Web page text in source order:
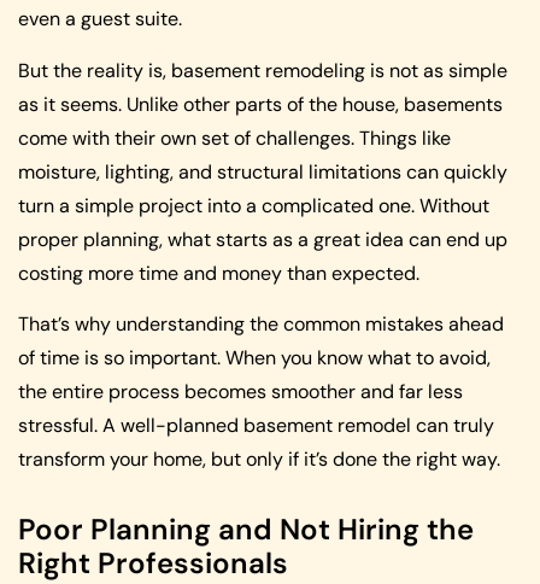
even a guest suite.
But the reality is, basement remodeling is not as simple
as it seems. Unlike other parts of the house, basements
come with their own set of challenges. Things like
moisture, lighting, and structural limitations can quickly
turn a simple project into a complicated one. Without
proper planning, what starts as a great idea can end up
costing more time and money than expected.
That’s why understanding the common mistakes ahead
of time is so important. When you know what to avoid,
the entire process becomes smoother and far less
stressful. A well-planned basement remodel can truly
transform your home, but only if it’s done the right way.
Poor Planning and Not Hiring the
Right Professionals